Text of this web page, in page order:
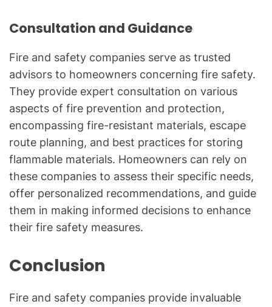
Consultation and Guidance
Fire and safety companies serve as trusted
advisors to homeowners concerning fire safety.
They provide expert consultation on various
aspects of fire prevention and protection,
encompassing fire-resistant materials, escape
route planning, and best practices for storing
flammable materials. Homeowners can rely on
these companies to assess their specific needs,
offer personalized recommendations, and guide
them in making informed decisions to enhance
their fire safety measures.
Conclusion
Fire and safety companies provide invaluable